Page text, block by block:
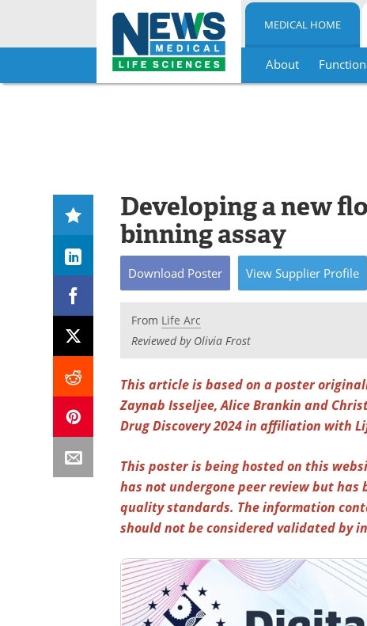
Skip
MEDICAL HOME
About
Developing a new
binning assay
Download Poster View Supplier Profile
From Life Arc
Reviewed by Olivia Frost
This article is based on a poster
Zaynab Isseljee, Alice Brankin and
Drug Discovery 2024in affiliation with
This poster is being hosted on this
has not undergone peer review but
quality standards. The information
should not be considered validated by